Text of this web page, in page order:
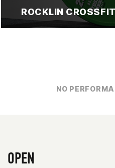
ROCKLIN CROSSFIT
NO
OPEN